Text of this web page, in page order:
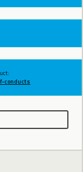
conducts